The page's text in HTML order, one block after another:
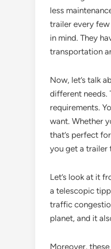
less
trailer every few
in mind. They
transportation
Now, let’s talk
different needs.
requirements.
want. Whether
that’s perfect
you get a trailer
Let’s look at it
a telescopic
traffic
planet, and it
Moreover,